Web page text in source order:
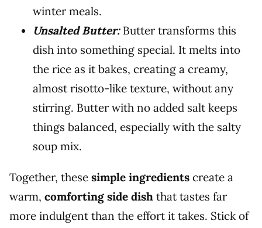
winter meals.
Unsalted Butter: Butter transforms this
dish into something special. It melts into
the rice as it bakes, creating a creamy,
almost risotto-like texture, without any
stirring. Butter with no added salt keeps
things balanced, especially with the salty
soup mix.
Together, these simple ingredients create a
warm, comforting side dish that tastes far
more indulgent than the effort it takes. Stick of